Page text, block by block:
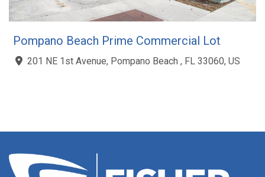
Pompano Beach Prime Commercial Lot
201 NE 1st Avenue, Pompano Beach , FL 33060, US